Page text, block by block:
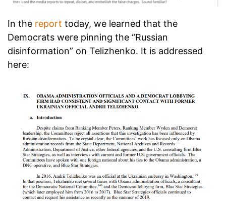
In the report today, we learned that the
Democrats were pinning the “Russian
disinformation” on Telizhenko. It is addressed
here: